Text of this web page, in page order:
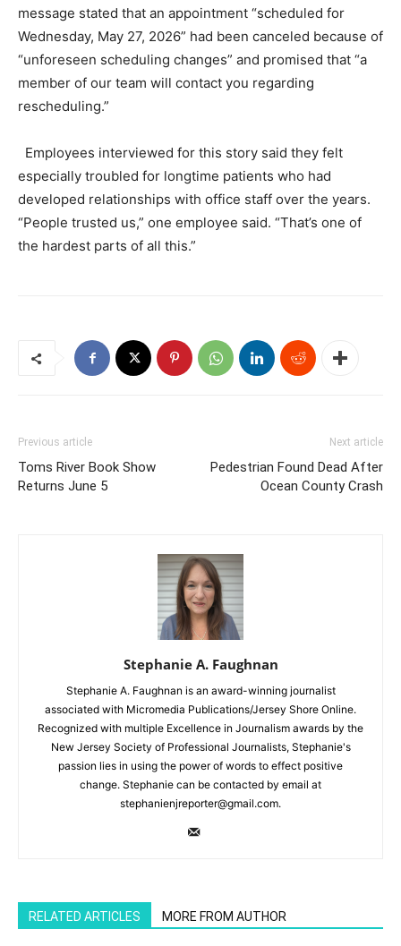
message stated that an appointment “scheduled for
Wednesday, May 27, 2026” had been canceled because of
“unforeseen scheduling changes” and promised that “a
member of our team will contact you regarding
rescheduling.”
Employees interviewed for this story said they felt
especially troubled for longtime patients who had
developed relationships with office staff over the years.
“People trusted us,” one employee said. “That’s one of
the hardest parts of all this.”
Previous article
Toms River Book Show
Returns June 5
Next article
Pedestrian Found Dead After
Ocean County Crash
Stephanie A. Faughnan
Stephanie A. Faughnan is an award-winning journalist
associated with Micromedia Publications/Jersey Shore Online.
Recognized with multiple Excellence in Journalism awards by the
New Jersey Society of Professional Journalists, Stephanie's
passion lies in using the power of words to effect positive
change. Stephanie can be contacted by email at
stephanienjreporter@gmail.com.
RELATED ARTICLES MORE FROM AUTHOR